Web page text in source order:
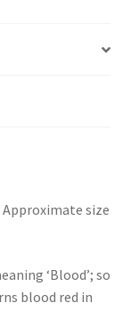
size
‘Blood’; so
blood red in